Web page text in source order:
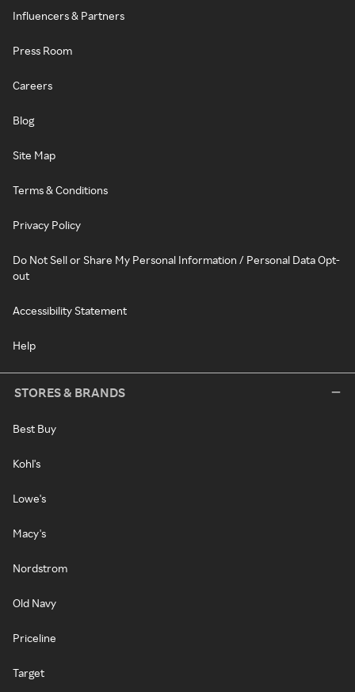
Influencers & Partners
Press Room
Careers
Blog
Site Map
Terms & Conditions
Privacy Policy
Do Not Sell or Share My Personal Information / Personal Data Opt-
out
Accessibility Statement
Help
STORES & BRANDS
Best Buy
Kohl's
Lowe's
Macy's
Nordstrom
Old Navy
Priceline
Target